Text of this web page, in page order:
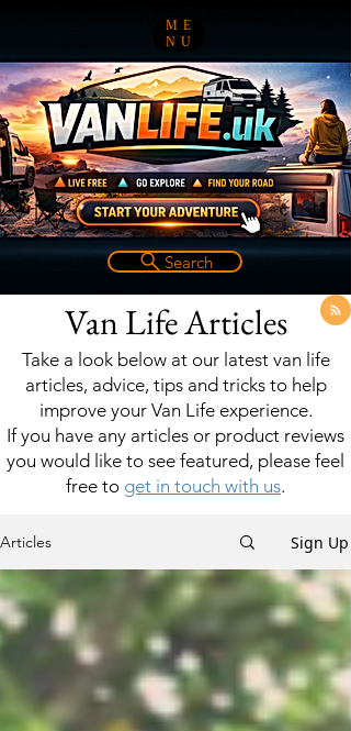
ME
NU
Search
Van Life Articles
Take a look below at our latest van life
articles, advice, tips and tricks to help
improve your Van Life experience.
If you have any articles or product reviews
you would like to see featured, please feel
free to get in touch with us.
Articles Sign Up